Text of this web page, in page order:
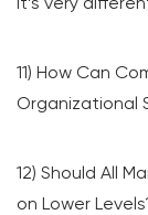
11) How Can
Organizational
12) Should All
on Lower